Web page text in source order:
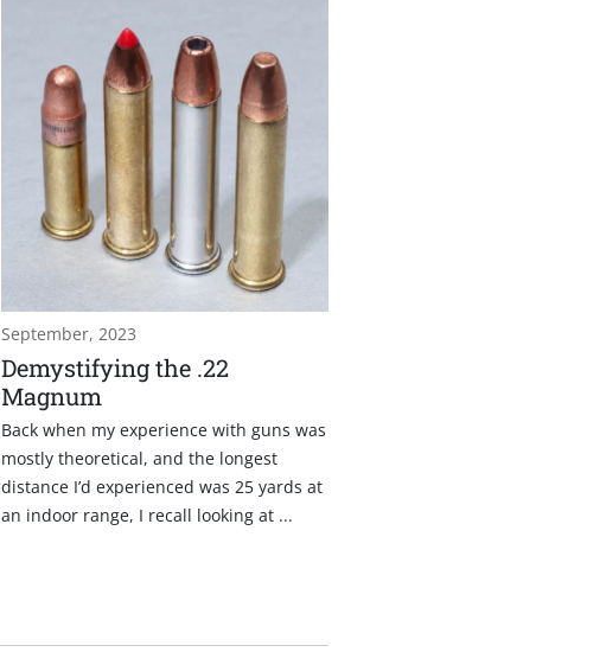
September, 2023
Demystifying the .22
Magnum
Back when my experience with guns was
mostly theoretical, and the longest
distance I’d experienced was 25 yards at
an indoor range, I recall looking at ...